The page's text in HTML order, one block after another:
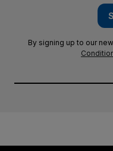
By signing up to our